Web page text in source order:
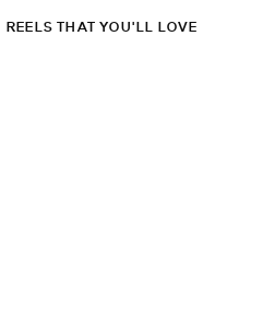
REELS THAT YOU'LL LOVE